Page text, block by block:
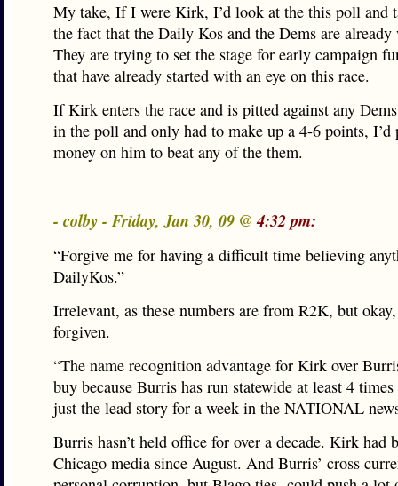
My take, If I were Kirk, I’d look at the this poll and
the fact that the Daily Kos and the Dems are
They are trying to set the stage for early campaign
that have already started with an eye on this race.
If Kirk enters the race and is pitted against any
in the poll and only had to make up a 4-6 points, I’d
money on him to beat any of the them.
- colby - Friday, Jan 30, 09 @4:32 pm:
“Forgive me for having a difficult time believing
DailyKos.”
Irrelevant, as these numbers are from R2K, but okay,
forgiven.
“The name recognition advantage for Kirk over
buy because Burris has run statewide at least 4
just the lead story for a week in the NATIONAL
Burris hasn’t held office for over a decade. Kirk had
Chicago media since August. And Burris’ cross